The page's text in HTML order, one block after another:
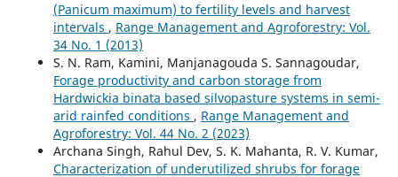
(Panicum maximum) to fertility levels and harvest
intervals , Range Management and Agroforestry: Vol.
34 No. 1 (2013)
S. N. Ram, Kamini, Manjanagouda S. Sannagoudar,
Forage productivity and carbon storage from
Hardwickia binata based silvopasture systems in semi-
arid rainfed conditions , Range Management and
Agroforestry: Vol. 44 No. 2 (2023)
Archana Singh, Rahul Dev, S. K. Mahanta, R. V. Kumar,
Characterization of underutilized shrubs for forage